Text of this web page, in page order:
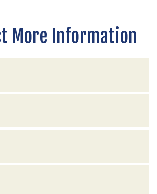
More Information